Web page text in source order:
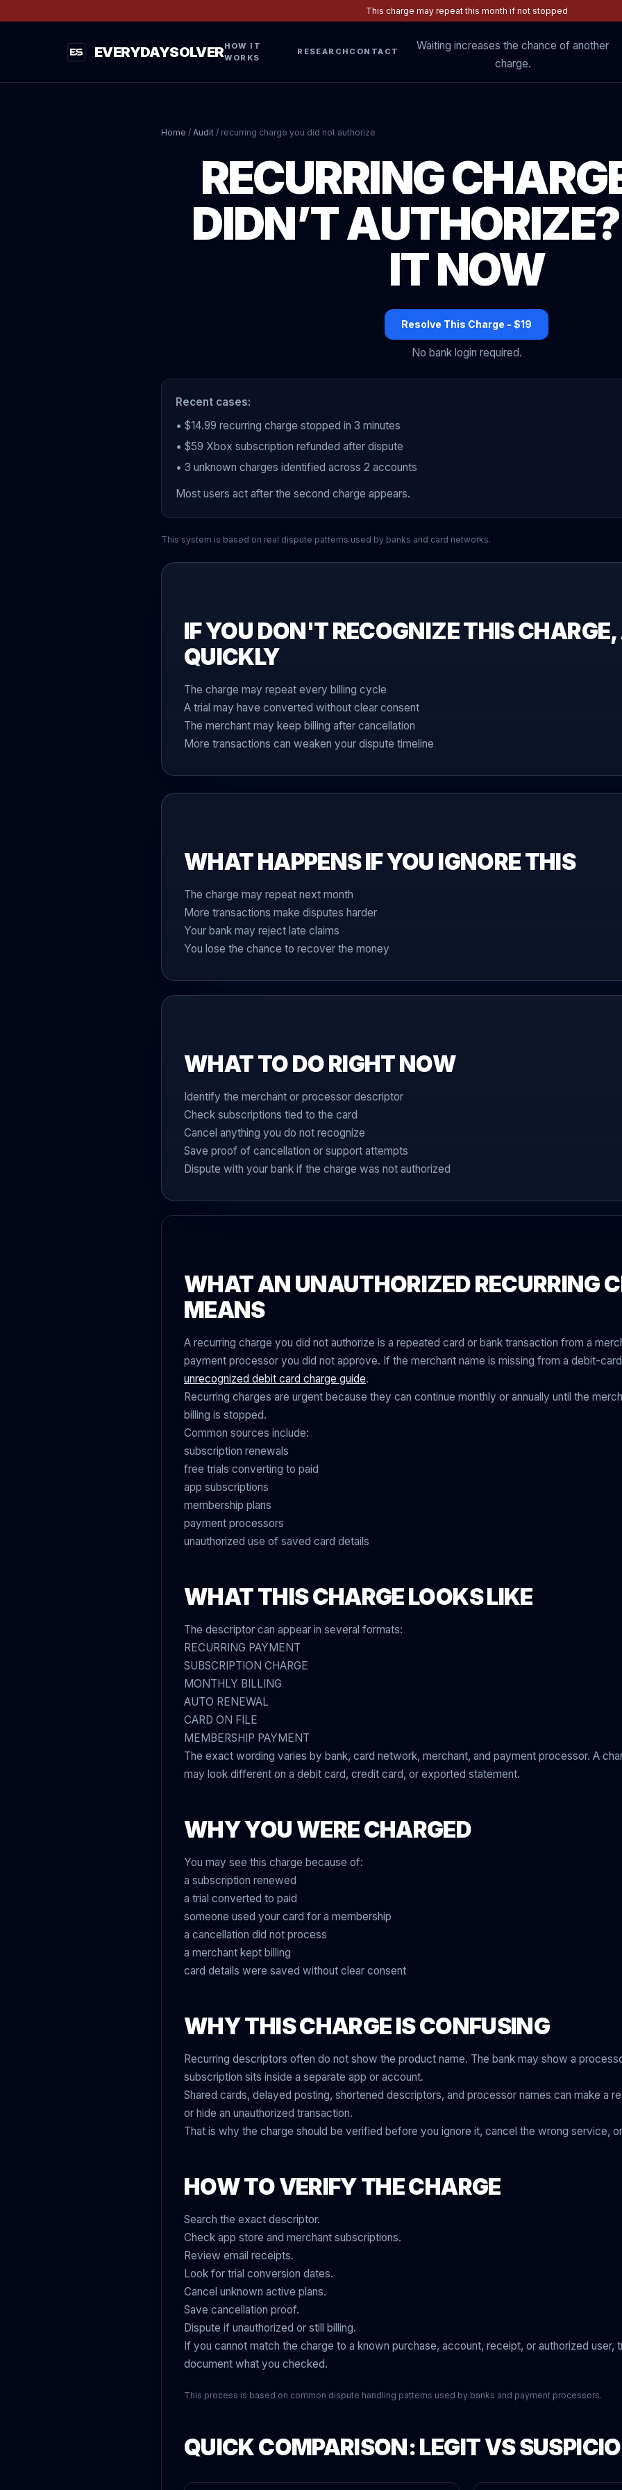
This charge may repeat this month if not stopped
EVERYDAYSOLVERHOW IT
WORKS
RESEARCH CONTACT
Waiting increases the chance of another
charge.
Home / Audit / recurring charge you did not authorize
RECURRING
DIDN’T
IT NOW
Resolve This Charge - $19
No bank login required.
Recent cases:
• $14.99 recurring charge stopped in 3 minutes
• $59 Xbox subscription refunded after dispute
• 3 unknown charges identified across 2 accounts
Most users act after the second charge appears.
This system is based on real dispute patterns used by banks and card networks.
IF YOU DON'T RECOGNIZE THIS
QUICKLY
The charge may repeat every billing cycle
A trial may have converted without clear consent
The merchant may keep billing after cancellation
More transactions can weaken your dispute timeline
WHAT HAPPENS IF YOU IGNORE THIS
The charge may repeat next month
More transactions make disputes harder
Your bank may reject late claims
You lose the chance to recover the money
WHAT TO DO RIGHT NOW
Identify the merchant or processor descriptor
Check subscriptions tied to the card
Cancel anything you do not recognize
Save proof of cancellation or support attempts
Dispute with your bank if the charge was not authorized
WHAT AN UNAUTHORIZED RECURRING
MEANS
A recurring charge you did not authorize is a repeated card or bank transaction from a
payment processor you did not approve. If the merchant name is missing from a debit-
unrecognized debit card charge guide.
Recurring charges are urgent because they can continue monthly or annually until the
billing is stopped.
Common sources include:
subscription renewals
free trials converting to paid
app subscriptions
membership plans
payment processors
unauthorized use of saved card details
WHAT THIS CHARGE LOOKS LIKE
The descriptor can appear in several formats:
RECURRING PAYMENT
SUBSCRIPTION CHARGE
MONTHLY BILLING
AUTO RENEWAL
CARD ON FILE
MEMBERSHIP PAYMENT
The exact wording varies by bank, card network, merchant, and payment processor. A
may look different on a debit card, credit card, or exported statement.
WHY YOU WERE CHARGED
You may see this charge because of:
a subscription renewed
a trial converted to paid
someone used your card for a membership
a cancellation did not process
a merchant kept billing
card details were saved without clear consent
WHY THIS CHARGE IS CONFUSING
Recurring descriptors often do not show the product name. The bank may show a
subscription sits inside a separate app or account.
Shared cards, delayed posting, shortened descriptors, and processor names can make a
or hide an unauthorized transaction.
That is why the charge should be verified before you ignore it, cancel the wrong service,
HOW TO VERIFY THE CHARGE
Search the exact descriptor.
Check app store and merchant subscriptions.
Review email receipts.
Look for trial conversion dates.
Cancel unknown active plans.
Save cancellation proof.
Dispute if unauthorized or still billing.
If you cannot match the charge to a known purchase, account, receipt, or authorized user,
document what you checked.
This process is based on common dispute handling patterns used by banks and payment processors.
QUICK COMPARISON: LEGIT VS